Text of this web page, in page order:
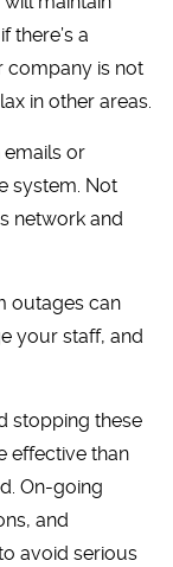
there’s a
company is not
in other areas.
emails or
system. Not
network and
outages can
your staff, and
stopping these
effective than
On-going
and
avoid serious